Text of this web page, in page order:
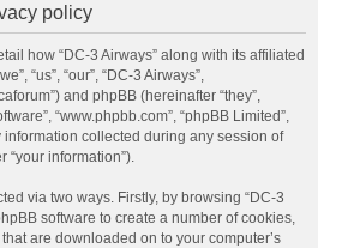
policy
how “DC-3 Airways” along with its affiliated
“us”, “our”, “DC-3 Airways”,
and phpBB (hereinafter “they”,
“www.phpbb.com”, “phpBB Limited”,
information collected during any session of
“your information”).
via two ways. Firstly, by browsing “DC-3
software to create a number of cookies,
are downloaded on to your computer’s